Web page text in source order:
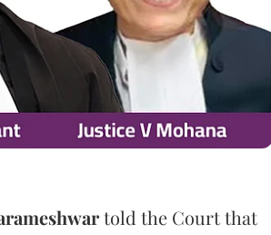
told the Court that